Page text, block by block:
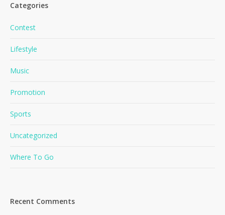
Categories
Contest
Lifestyle
Music
Promotion
Sports
Uncategorized
Where To Go
Recent Comments